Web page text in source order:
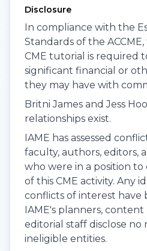
Disclosure
In compliance with the
Standards of the
CME tutorial is required
significant financial or
they may have with
Britni James and Jess
relationships exist.
IAME has assessed
faculty, authors, editors,
who were in a position
of this CME activity. Any
conflicts of interest have
IAME's planners, content
editorial staff disclose no
ineligible entities.